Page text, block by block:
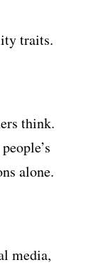
traits.
think.
alone.
media,